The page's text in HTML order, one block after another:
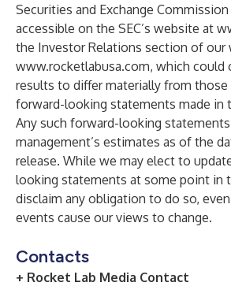
Securities and Exchange Commission
accessible on the SEC’s website at
the Investor Relations section of our
www.rocketlabusa.com, which could
results to differ materially from those
forward-looking statements made in
Any such forward-looking
management’s estimates as of the
release. While we may elect to
looking statements at some point in
disclaim any obligation to do so,
events cause our views to change.
Contacts
+ Rocket Lab Media Contact